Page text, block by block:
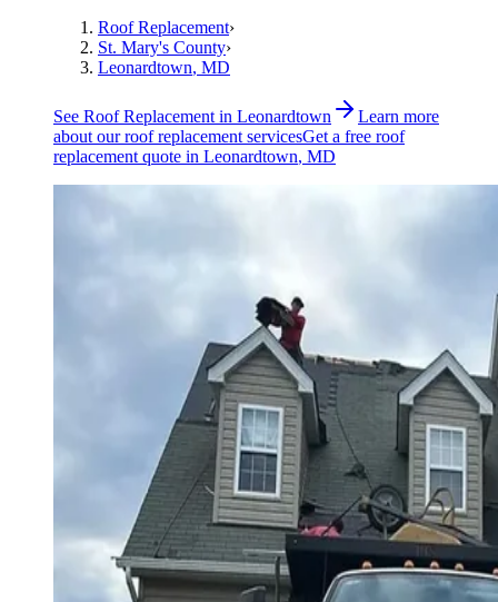
Roof Replacement›
St. Mary's County›
Leonardtown, MD
See Roof Replacement in Leonardtown
Learn more
about ourroof replacement servicesGet a free roof
replacement quote in Leonardtown, MD